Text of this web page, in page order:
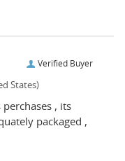
Verified Buyer
States)
, its
packaged ,